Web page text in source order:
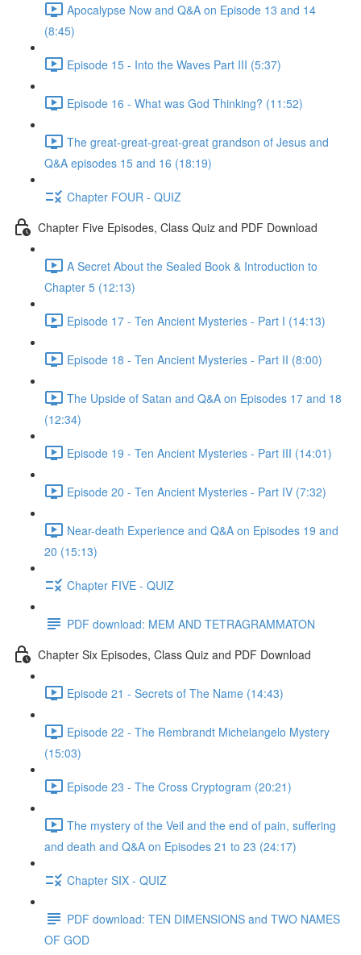
Apocalypse Now and Q&A on Episode 13 and 14
(8:45)
Episode 15 - Into the Waves Part III (5:37)
Episode 16 - What was God Thinking? (11:52)
The great-great-great-great grandson of Jesus and
Q&A episodes 15 and 16 (18:19)
Chapter FOUR - QUIZ
Chapter Five Episodes, Class Quiz and PDF Download
A Secret About the Sealed Book & Introduction to
Chapter 5 (12:13)
Episode 17 - Ten Ancient Mysteries - Part I (14:13)
Episode 18 - Ten Ancient Mysteries - Part II (8:00)
The Upside of Satan and Q&A on Episodes 17 and 18
(12:34)
Episode 19 - Ten Ancient Mysteries - Part III (14:01)
Episode 20 - Ten Ancient Mysteries - Part IV (7:32)
Near-death Experience and Q&A on Episodes 19 and
20 (15:13)
Chapter FIVE - QUIZ
PDF download: MEM AND TETRAGRAMMATON
Chapter Six Episodes, Class Quiz and PDF Download
Episode 21 - Secrets of The Name (14:43)
Episode 22 - The Rembrandt Michelangelo Mystery
(15:03)
Episode 23 - The Cross Cryptogram (20:21)
The mystery of the Veil and the end of pain, suffering
and death and Q&A on Episodes 21 to 23 (24:17)
Chapter SIX - QUIZ
PDF download: TEN DIMENSIONS and TWO NAMES
OF GOD